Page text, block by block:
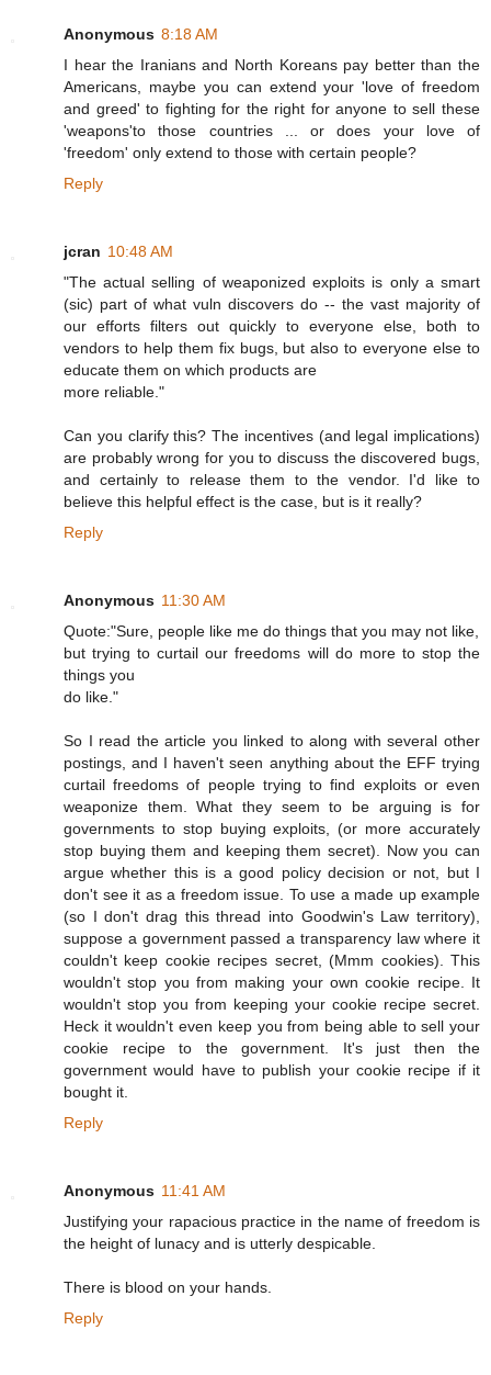
Anonymous 8:18 AM
I hear the Iranians and North Koreans pay better than the
Americans, maybe you can extend your 'love of freedom
and greed' to fighting for the right for anyone to sell these
'weapons'to those countries ... or does your love of
'freedom' only extend to those with certain people?
Reply
jcran 10:48 AM
"The actual selling of weaponized exploits is only a smart
(sic) part of what vuln discovers do -- the vast majority of
our efforts filters out quickly to everyone else, both to
vendors to help them fix bugs, but also to everyone else to
educate them on which products are
more reliable."
Can you clarify this? The incentives (and legal implications)
are probably wrong for you to discuss the discovered bugs,
and certainly to release them to the vendor. I'd like to
believe this helpful effect is the case, but is it really?
Reply
Anonymous 11:30 AM
Quote:"Sure, people like me do things that you may not like,
but trying to curtail our freedoms will do more to stop the
things you
do like."
So I read the article you linked to along with several other
postings, and I haven't seen anything about the EFF trying
curtail freedoms of people trying to find exploits or even
weaponize them. What they seem to be arguing is for
governments to stop buying exploits, (or more accurately
stop buying them and keeping them secret). Now you can
argue whether this is a good policy decision or not, but I
don't see it as a freedom issue. To use a made up example
(so I don't drag this thread into Goodwin's Law territory),
suppose a government passed a transparency law where it
couldn't keep cookie recipes secret, (Mmm cookies). This
wouldn't stop you from making your own cookie recipe. It
wouldn't stop you from keeping your cookie recipe secret.
Heck it wouldn't even keep you from being able to sell your
cookie recipe to the government. It's just then the
government would have to publish your cookie recipe if it
bought it.
Reply
Anonymous 11:41 AM
Justifying your rapacious practice in the name of freedom is
the height of lunacy and is utterly despicable.
There is blood on your hands.
Reply